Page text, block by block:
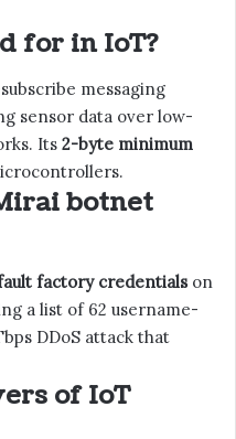
for in IoT?
messaging
sensor data over low-
Its 2-byte minimum
botnet
factory credentialson
a list of 62 username-
DDoS attack that
of IoT